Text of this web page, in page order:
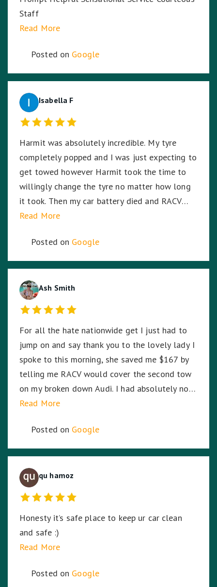
Staff
Read More
Posted on Google
Isabella F
Harmit was absolutely incredible. My tyre
completely popped and I was just expecting to
get towed however Harmit took the time to
willingly change the tyre no matter how long
it took. Then my car battery died and RACV
were on the way, I was in the middle of a busy
black, Harmit stayed with me until RACV
arrived ensuring I was safe. Harmit, you were
hard work and time to stay with me. ☺️
Read More
Posted on Google
Ash Smith
For all the hate nationwide get I just had to
jump on and say thank you to the lovely lady I
spoke to this morning, she saved me $167 by
telling me RACV would cover the second tow
on my broken down Audi. I had absolutely no
idea. So I am stoked. Thank you!
Read More
Posted on Google
qu hamoz
Honesty it’s safe place to keep ur car clean
and safe :)
Read More
Posted on Google